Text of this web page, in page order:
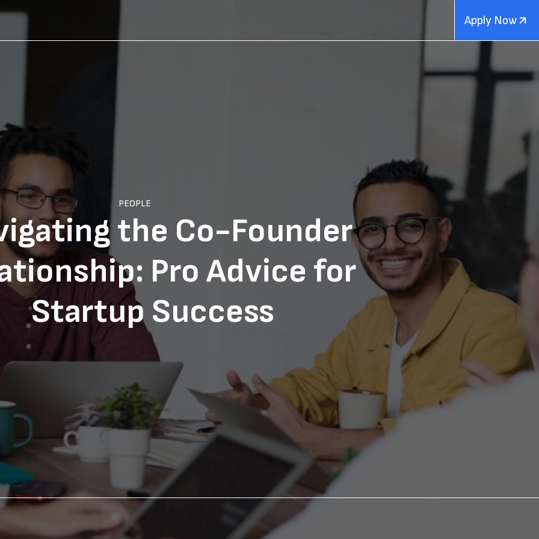
Apply Now
PEOPLE
the Co-Founder
Pro Advice for
Startup Success